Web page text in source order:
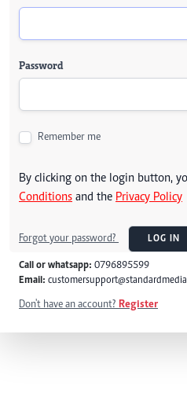
Password
Remember me
By clicking on the login button,
Conditions and the Privacy Policy
Forgot your password? LOG IN
Call or whatsapp: 0796895599
Email:
Don't have an account? Register